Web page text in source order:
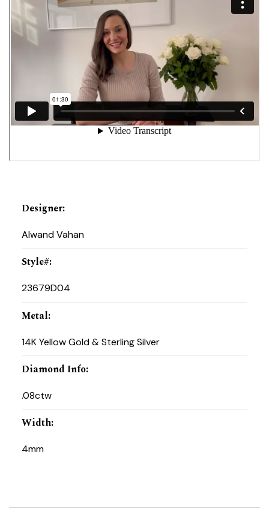
Designer:
Alwand Vahan
Style#:
23679D04
Metal:
14K Yellow Gold & Sterling Silver
Diamond Info:
.08ctw
Width:
4mm